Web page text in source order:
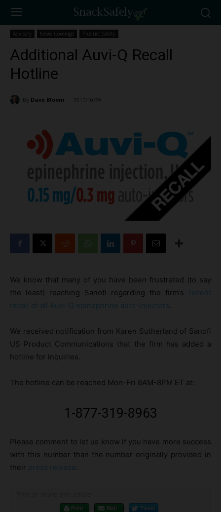
Advisory News Coverage Product Safety
Additional Auvi-Q Recall
Hotline
By Dave Bloom 2015/10/29
We know that many of you have been frustrated (to say
the least) reaching Sanofi regarding the firm’s
recent
recall of all Auvi-Q epinephrine auto-injectors
We received notification from Karen Sutherland of Sanofi
US Product Communications that the firm has added a
hotline for inquiries.
The hotline can be reached Mon-Fri 8AM-8PM ET at:
1-877-319-8963
Please comment to let us know if you have more success
with this number than the number originally provided in
their press release
Print
Mail Tweet